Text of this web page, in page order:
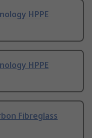
HPPE
HPPE
Fibreglass